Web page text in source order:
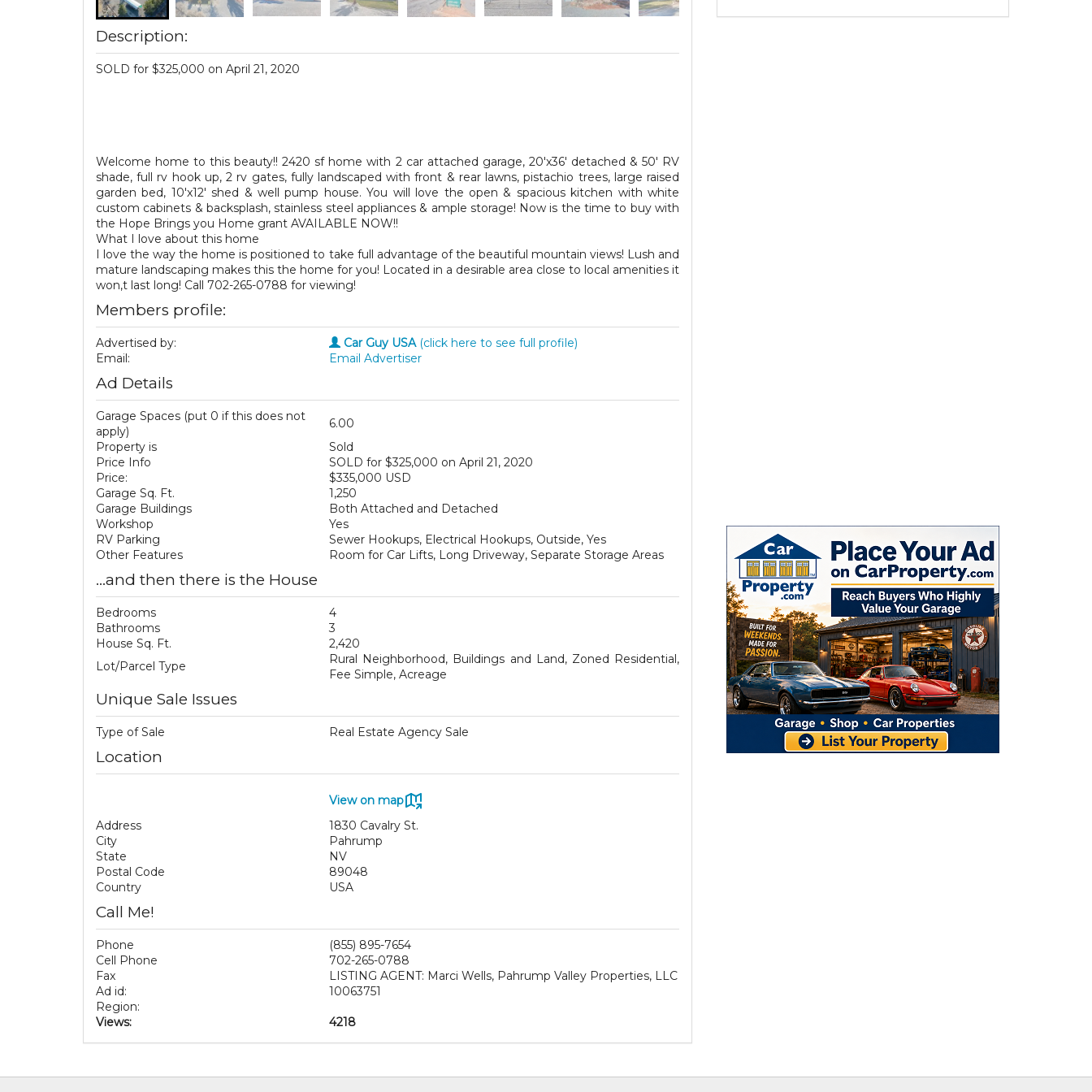
Description:
SOLD for $325,000 on April 21, 2020
Welcome home to this beauty!! 2420 sf home with 2 car attached garage, 20'x36' detached & 50' RV
shade, full rv hook up, 2 rv gates, fully landscaped with front & rear lawns, pistachio trees, large raised
garden bed, 10'x12' shed & well pump house. You will love the open & spacious kitchen with white
custom cabinets & backsplash, stainless steel appliances & ample storage! Now is the time to buy with
the Hope Brings you Home grant AVAILABLE NOW!!
What I love about this home
I love the way the home is positioned to take full advantage of the beautiful mountain views! Lush and
mature landscaping makes this the home for you! Located in a desirable area close to local amenities it
won,t last long! Call 702-265-0788 for viewing!
Members profile:
Advertised by: Car Guy USA(click here to see full profile)
Email:
Email Advertiser
Ad Details
Garage Spaces (put 0 if this does not
apply)
6.00
Property is
Sold
Price Info
SOLD for $325,000 on April 21, 2020
Price:
$335,000 USD
Garage Sq. Ft.
1,250
Garage Buildings
Both Attached and Detached
Workshop
Yes
RV Parking
Sewer Hookups, Electrical Hookups, Outside, Yes
Other Features
Room for Car Lifts, Long Driveway, Separate Storage Areas
...and then there is the House
Bedrooms
4
Bathrooms
3
House Sq. Ft.
2,420
Lot/Parcel Type
Rural Neighborhood, Buildings and Land, Zoned Residential,
Fee Simple, Acreage
Unique Sale Issues
Type of Sale Real Estate Agency Sale
Location
View on map
Address
1830 Cavalry St.
City
Pahrump
State
NV
Postal Code
89048
Country
USA
Call Me!
Phone
(855) 895-7654
Cell Phone
702-265-0788
Fax
LISTING AGENT: Marci Wells, Pahrump Valley Properties, LLC
Ad id:
10063751
Region:
Views:
4218